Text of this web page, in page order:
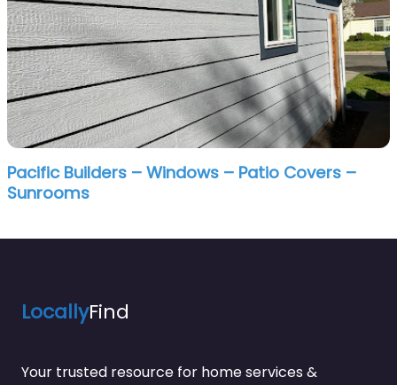
Pacific Builders – Windows – Patio Covers –
Sunrooms
LocallyFind
Your trusted resource for home services &